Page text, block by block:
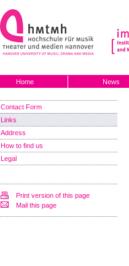
Home News
Contact Form
Links
Address
How to find us
Legal
Print version of this page
Mail this page